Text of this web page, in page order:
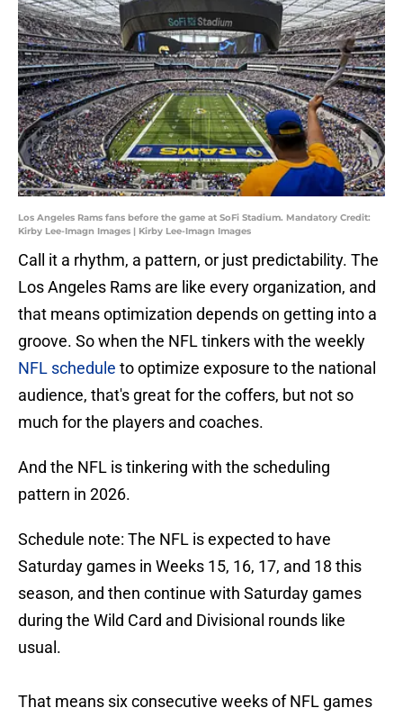
Los Angeles Rams fans before the game at SoFi Stadium. Mandatory Credit:
Kirby Lee-Imagn Images | Kirby Lee-Imagn Images
Call it a rhythm, a pattern, or just predictability. The
Los Angeles Rams are like every organization, and
that means optimization depends on getting into a
groove. So when the NFL tinkers with the weekly
NFL schedule to optimize exposure to the national
audience, that's great for the coffers, but not so
much for the players and coaches.
And the NFL is tinkering with the scheduling
pattern in 2026.
Schedule note: The NFL is expected to have
Saturday games in Weeks 15, 16, 17, and 18 this
season, and then continue with Saturday games
during the Wild Card and Divisional rounds like
usual.
That means six consecutive weeks of NFL games